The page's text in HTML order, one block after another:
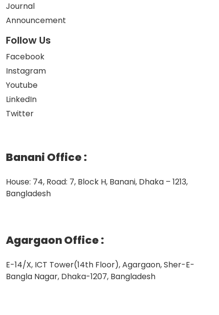
Journal
Announcement
Follow Us
Facebook
Instagram
Youtube
LinkedIn
Twitter
Banani Office:
House: 74, Road: 7, Block H, Banani, Dhaka – 1213,
Bangladesh
Agargaon Office:
E-14/X, ICT Tower(14th Floor), Agargaon, Sher-E-
Bangla Nagar, Dhaka-1207, Bangladesh